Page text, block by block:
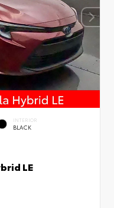
INTERIOR
BLACK
LE